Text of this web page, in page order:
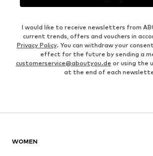
I would like to receive newsletters from
current trends, offers and vouchers in
Privacy Policy. You can withdraw your
effect for the future by sending a
customerservice@aboutyou.de or using the
at the end of each
WOMEN